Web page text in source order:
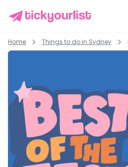
Home Things to do in Sydney